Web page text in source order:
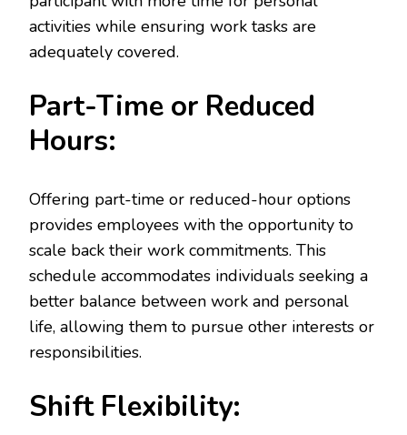
activities while ensuring work tasks are
adequately covered.
Part-Time or Reduced
Hours:
Offering part-time or reduced-hour options
provides employees with the opportunity to
scale back their work commitments. This
schedule accommodates individuals seeking a
better balance between work and personal
life, allowing them to pursue other interests or
responsibilities.
Shift Flexibility: